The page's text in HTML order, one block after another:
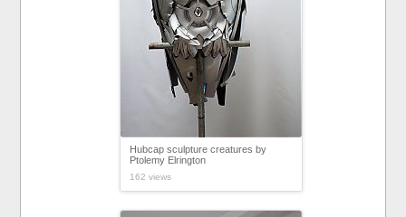
Hubcap sculpture creatures by
Ptolemy Elrington
162 views